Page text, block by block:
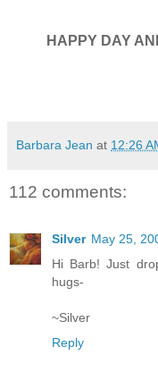
HAPPY DAY
Barbara Jean at 12:26
112 comments:
Silver May 25,
Hi Barb! Just
hugs-
~Silver
Reply